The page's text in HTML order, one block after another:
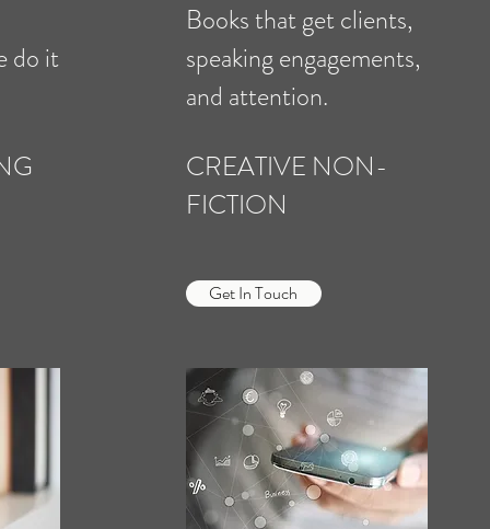
do it
Books that get clients,
speaking engagements,
and attention.
CREATIVE NON-
FICTION
Get In Touch